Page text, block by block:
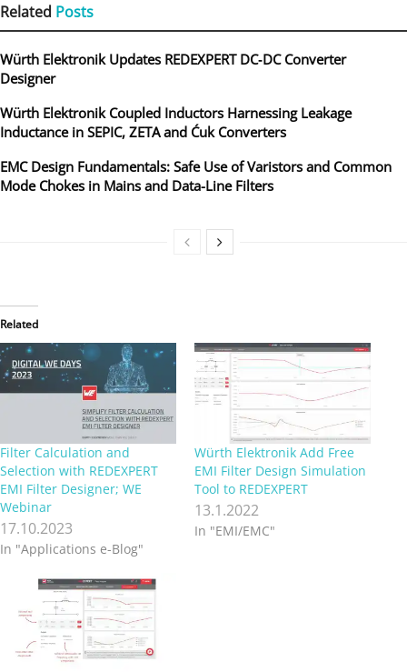
Related Posts
Würth Elektronik Updates REDEXPERT DC‑DC Converter
Designer
Würth Elektronik Coupled Inductors Harnessing Leakage
Inductance in SEPIC, ZETA and Ćuk Converters
EMC Design Fundamentals: Safe Use of Varistors and Common
Mode Chokes in Mains and Data-Line Filters
Related
Filter Calculation and
Selection with REDEXPERT
EMI Filter Designer; WE
Webinar
17.10.2023
In "Applications e-Blog"
Würth Elektronik Add Free
EMI Filter Design Simulation
Tool to REDEXPERT
13.1.2022
In "EMI/EMC"